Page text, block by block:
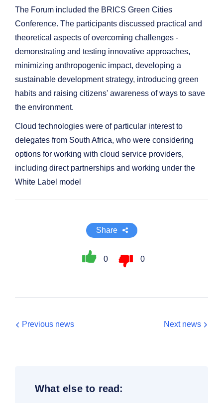
The Forum included the BRICS Green Cities
Conference. The participants discussed practical and
theoretical aspects of overcoming challenges -
demonstrating and testing innovative approaches,
minimizing anthropogenic impact, developing a
sustainable development strategy, introducing green
habits and raising citizens' awareness of ways to save
the environment.
Cloud technologies were of particular interest to
delegates from South Africa, who were considering
options for working with cloud service providers,
including direct partnerships and working under the
White Label model
Share
0 0
Previous news Next news
What else to read: